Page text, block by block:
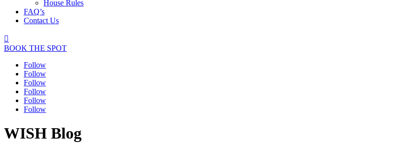
House Rules
FAQ’s
Contact Us

BOOK THE SPOT
Follow
Follow
Follow
Follow
Follow
Follow
WISH Blog